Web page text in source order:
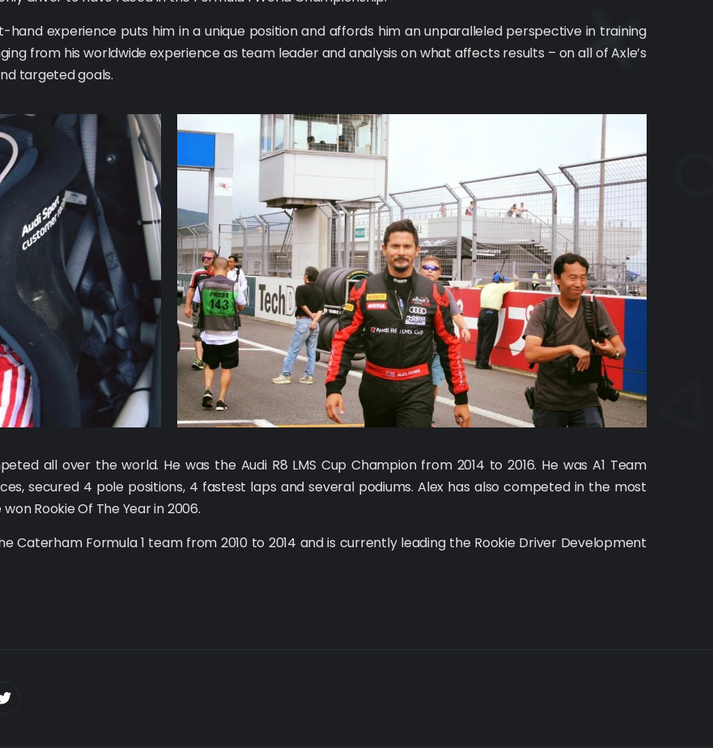
experience puts him in a unique position and affords him an unparalleled perspective in training
from his worldwide experience as team leader and analysis on what affects results – on all of Axle’s
targeted goals.
all over the world. He was the Audi R8 LMS Cup Champion from 2014 to 2016. He was A1 Team
secured 4 pole positions, 4 fastest laps and several podiums. Alex has also competed in the most
Rookie Of The Year in 2006.
Caterham Formula 1 team from 2010 to 2014 and is currently leading the Rookie Driver Development